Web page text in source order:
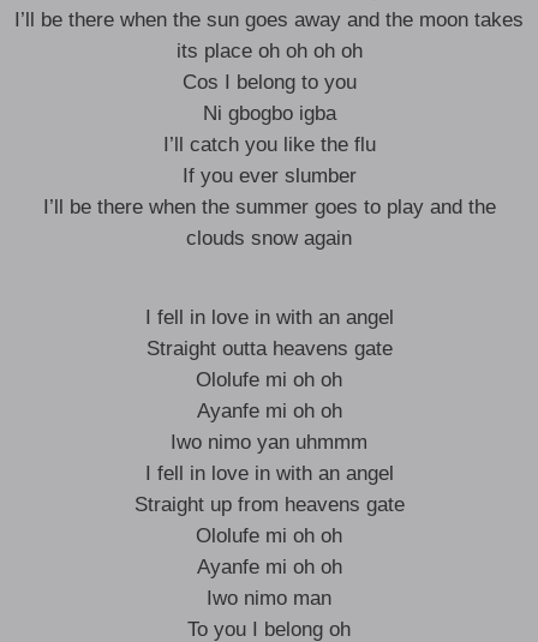
I’ll be there when the sun goes away and the moon takes
its place oh oh oh oh
Cos I belong to you
Ni gbogbo igba
I’ll catch you like the flu
If you ever slumber
I’ll be there when the summer goes to play and the
clouds snow again
I fell in love in with an angel
Straight outta heavens gate
Ololufe mi oh oh
Ayanfe mi oh oh
Iwo nimo yan uhmmm
I fell in love in with an angel
Straight up from heavens gate
Ololufe mi oh oh
Ayanfe mi oh oh
Iwo nimo man
To you I belong oh